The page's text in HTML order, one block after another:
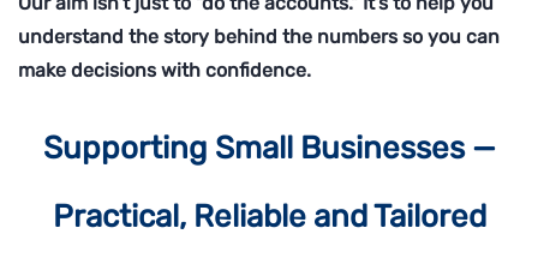
understand the story behind the numbers so you can
make decisions with confidence.
Supporting Small Businesses —
Practical, Reliable and Tailored